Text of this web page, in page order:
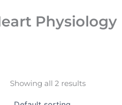
Physiology
Showing all 2 results